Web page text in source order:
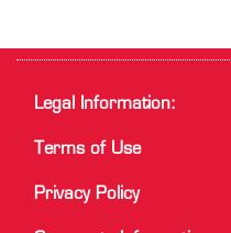
Legal Information:
Terms of Use
Privacy Policy